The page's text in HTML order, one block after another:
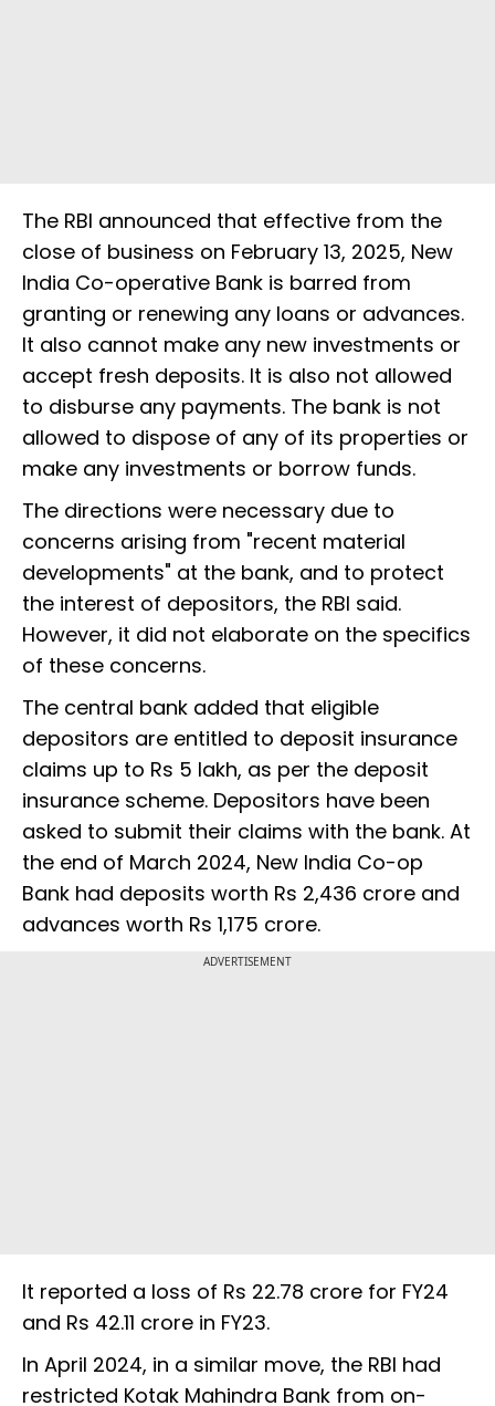
The RBI announced that effective from the
close of business on February 13, 2025, New
India Co-operative Bank is barred from
granting or renewing any loans or advances.
It also cannot make any new investments or
accept fresh deposits. It is also not allowed
to disburse any payments. The bank is not
allowed to dispose of any of its properties or
make any investments or borrow funds.
The directions were necessary due to
concerns arising from "recent material
developments" at the bank, and to protect
the interest of depositors, the RBI said.
However, it did not elaborate on the specifics
of these concerns.
The central bank added that eligible
depositors are entitled to deposit insurance
claims up to Rs 5 lakh, as per the deposit
insurance scheme. Depositors have been
asked to submit their claims with the bank. At
the end of March 2024, New India Co-op
Bank had deposits worth Rs 2,436 crore and
advances worth Rs 1,175 crore.
ADVERTISEMENT
It reported a loss of Rs 22.78 crore for FY24
and Rs 42.11 crore in FY23.
In April 2024, in a similar move, the RBI had
restricted Kotak Mahindra Bank from on-